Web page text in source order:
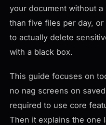
your document without
than five files per day,
to actually delete
with a black box.
This guide focuses on
no nag screens on
required to use core
Then it explains the one